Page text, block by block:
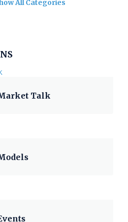
All Categories
Talk